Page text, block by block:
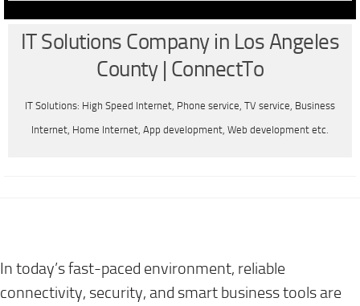
IT Solutions Company in Los Angeles
County | ConnectTo
IT Solutions: High Speed Internet, Phone service, TV service, Business
Internet, Home Internet, App development, Web development etc.
In today’s fast-paced environment, reliable
connectivity, security, and smart business tools are